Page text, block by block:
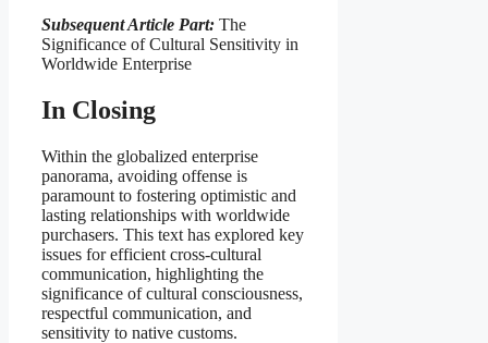
Subsequent Article Part: The
Significance of Cultural Sensitivity in
Worldwide Enterprise
In Closing
Within the globalized enterprise
panorama, avoiding offense is
paramount to fostering optimistic and
lasting relationships with worldwide
purchasers. This text has explored key
issues for efficient cross-cultural
communication, highlighting the
significance of cultural consciousness,
respectful communication, and
sensitivity to native customs.